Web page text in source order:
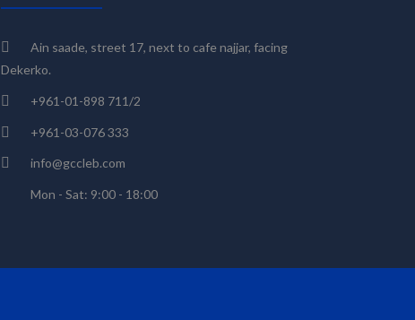
Ain saade, street 17, next to cafe najjar, facing
Dekerko.
+961-01-898 711/2
+961-03-076 333
info@gccleb.com
Mon - Sat: 9:00 - 18:00